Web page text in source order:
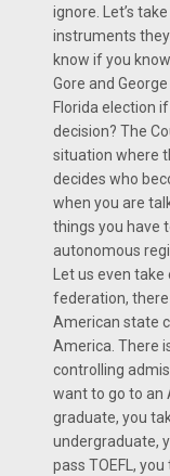
ignore. Let’s
instruments they
know if you
Gore and
Florida election
decision? The
situation where
decides who
when you are
things you have
autonomous
Let us even take
federation,
American state
America. There
controlling
want to go to an
graduate, you
undergraduate,
pass TOEFL,